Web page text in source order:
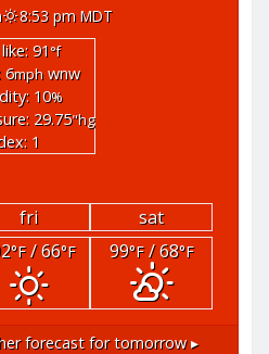
8:53 pm MDT
91°f
6mph wnw
10%
29.75"hg
1
fri
sat
°F/ 66°F 99°F/ 68°F
forecast for tomorrow ▸